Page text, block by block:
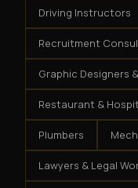
Driving Instructors
Recruitment
Graphic Designers
Restaurant &
Plumbers
Lawyers & Legal